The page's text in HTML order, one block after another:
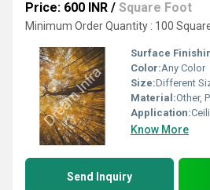
Price: 600 INR / Square Foot
Minimum Order Quantity : 100
Surface
Color:Any Color
Size:Different
Material:Other,
Application:
Know More
Send Inquiry